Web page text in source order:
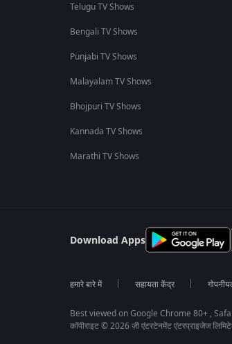
Telugu TV Shows
Bengali TV Shows
Punjabi TV Shows
Malayalam TV Shows
Bhojpuri TV Shows
Kannada TV Shows
Marathi TV Shows
Download Apps
हमारे बारे में सहायता केंद्र
Best viewed on Google Chrome 80+ ,
कॉपीराइट © 2026 ज़ी एंटरटेनमेंट एंटरप्राइजेज